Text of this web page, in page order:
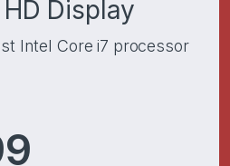
Display
Intel Core i7 processor